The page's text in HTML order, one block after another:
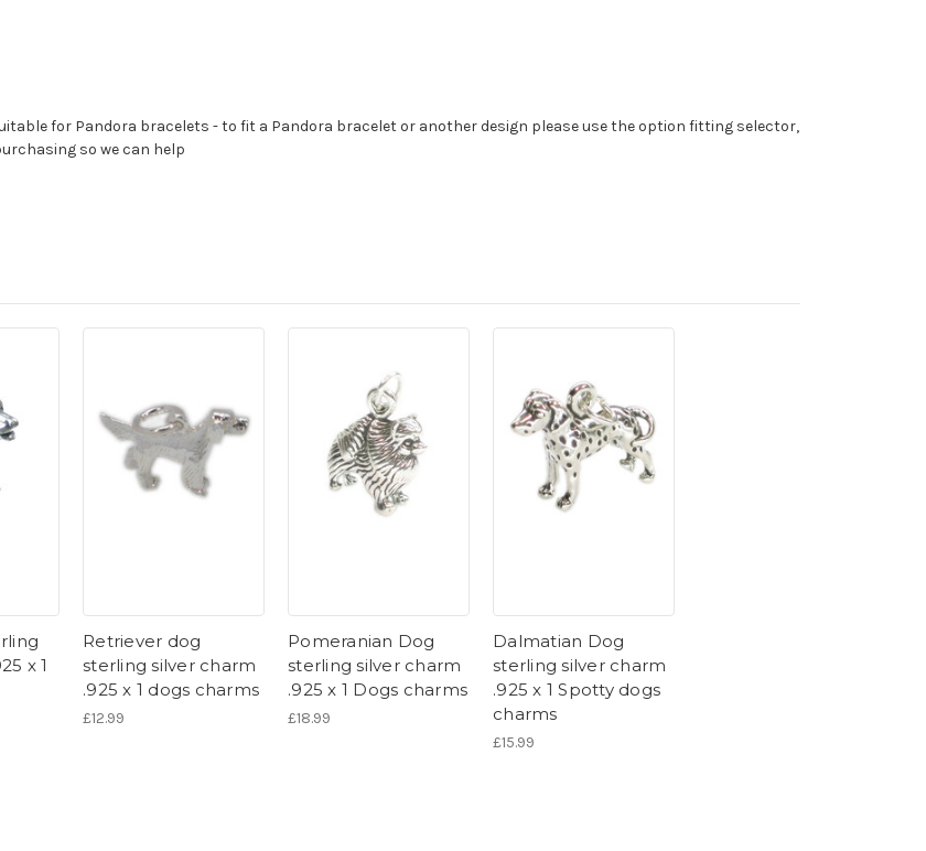
for Pandora bracelets - to fit a Pandora bracelet or another design please use the option fitting selector,
so we can help
x 1
Retriever dog
sterling silver charm
.925 x 1 dogs charms
£12.99
Pomeranian Dog
sterling silver charm
.925 x 1 Dogs charms
£18.99
Dalmatian Dog
sterling silver charm
.925 x 1 Spotty dogs
charms
£15.99